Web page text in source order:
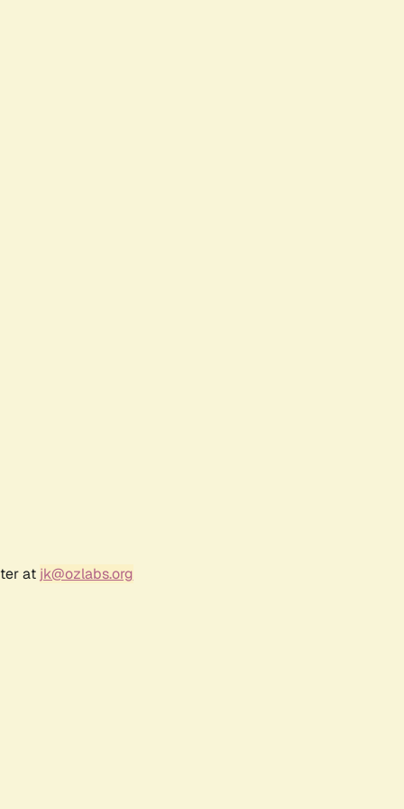
at jk@ozlabs.org